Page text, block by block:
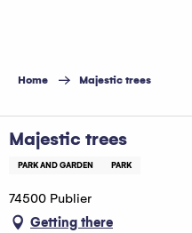
principal
Home Majestic trees
Majestic trees
PARK AND GARDEN PARK
74500 Publier
Getting there